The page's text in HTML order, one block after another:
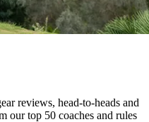
reviews, head-to-heads and
our top 50 coaches and rules